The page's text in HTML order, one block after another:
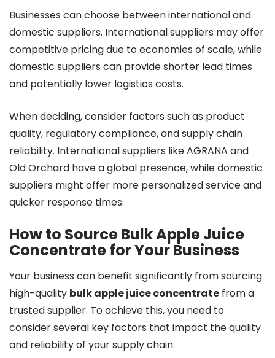
Businesses can choose between international and
domestic suppliers. International suppliers may offer
competitive pricing due to economies of scale, while
domestic suppliers can provide shorter lead times
and potentially lower logistics costs.
When deciding, consider factors such as product
quality, regulatory compliance, and supply chain
reliability. International suppliers like AGRANA and
Old Orchard have a global presence, while domestic
suppliers might offer more personalized service and
quicker response times.
How to Source Bulk Apple Juice
Concentrate for Your Business
Your business can benefit significantly from sourcing
high-quality bulk apple juice concentrate from a
trusted supplier. To achieve this, you need to
consider several key factors that impact the quality
and reliability of your supply chain.